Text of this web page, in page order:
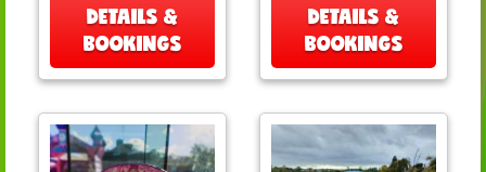
DETAILS &
BOOKINGS
DETAILS &
BOOKINGS